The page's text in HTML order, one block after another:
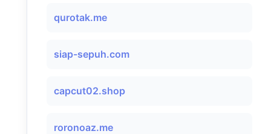
qurotak.me
siap-sepuh.com
capcut02.shop
roronoaz.me